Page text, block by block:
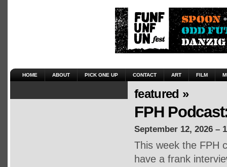
HOME ABOUT PICK ONE UP CONTACT ART FILM
featured »
FPH
September 12, 2026 –
This week the FPH
have a frank